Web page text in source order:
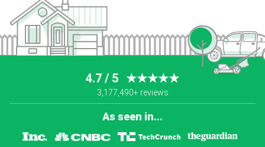
4.7 / 5 ★★★★★
3,177,490+ reviews
As seen in...